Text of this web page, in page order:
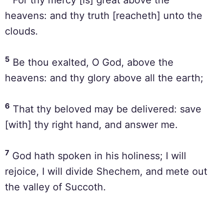
heavens: and thy truth [reacheth] unto the
clouds.
5 Be thou exalted, O God, above the
heavens: and thy glory above all the earth;
6 That thy beloved may be delivered: save
[with] thy right hand, and answer me.
7 God hath spoken in his holiness; I will
rejoice, I will divide Shechem, and mete out
the valley of Succoth.